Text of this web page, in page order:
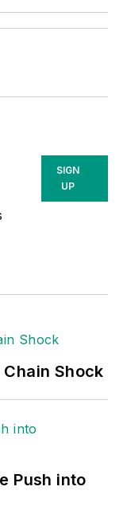
SIGN
UP
Chain Shock
Push into